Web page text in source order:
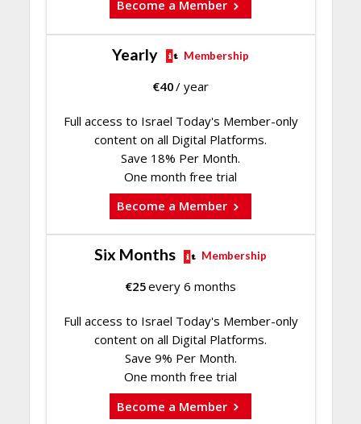
Become a Member
Yearly Membership
€40/ year
Full access to Israel Today's Member-only
content on all Digital Platforms.
Save 18% Per Month.
One month free trial
Become a Member
Six Months Membership
€25every 6 months
Full access to Israel Today's Member-only
content on all Digital Platforms.
Save 9% Per Month.
One month free trial
Become a Member